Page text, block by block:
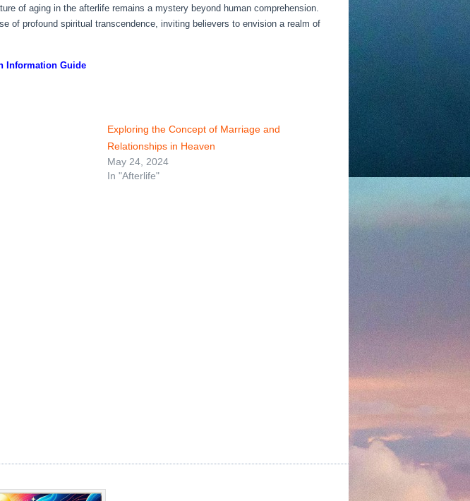
of aging in the afterlife remains a mystery beyond human comprehension.
of profound spiritual transcendence, inviting believers to envision a realm of
Information Guide
Exploring the Concept of Marriage and
Relationships in Heaven
May 24, 2024
In "Afterlife"